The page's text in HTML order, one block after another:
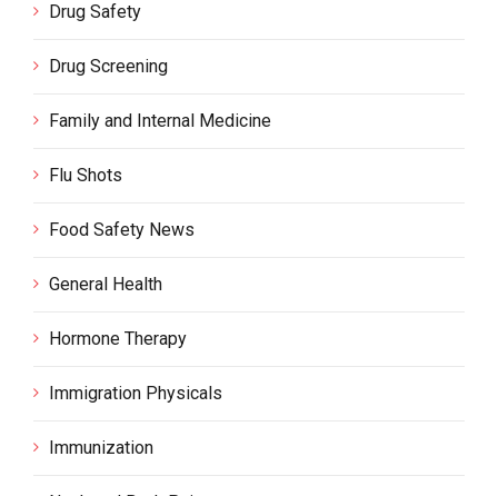
Drug Safety
Drug Screening
Family and Internal Medicine
Flu Shots
Food Safety News
General Health
Hormone Therapy
Immigration Physicals
Immunization